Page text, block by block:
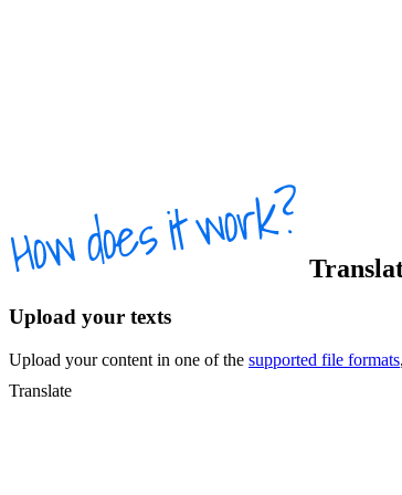
Upload your texts
Upload your content in one of the supported file formats
Translate